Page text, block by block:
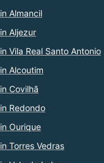
Almancil
Aljezur
Vila Real Santo Antonio
Alcoutim
Covilhã
Redondo
Ourique
Torres Vedras